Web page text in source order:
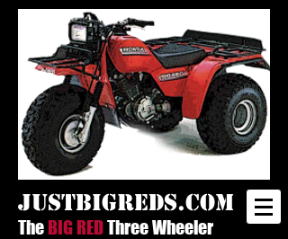
justbigreds.com
TheBIG REDThree Wheeler